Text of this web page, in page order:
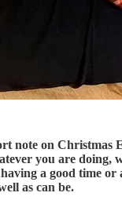
note on Christmas
you are doing,
a good time
as can be.